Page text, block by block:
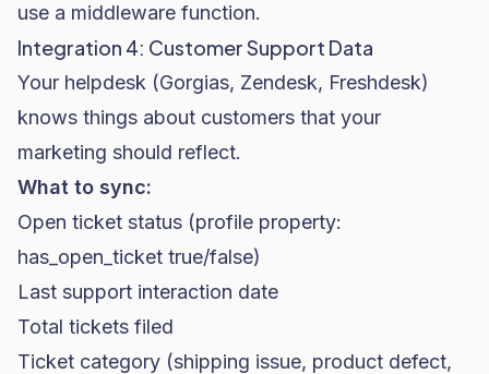
use a middleware function.
Integration 4: Customer Support Data
Your helpdesk (Gorgias, Zendesk, Freshdesk)
knows things about customers that your
marketing should reflect.
What to sync:
Open ticket status (profile property:
has_open_ticket true/false)
Last support interaction date
Total tickets filed
Ticket category (shipping issue, product defect,